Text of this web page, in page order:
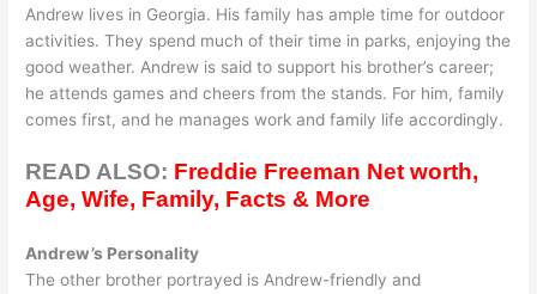
Andrew lives in Georgia. His family has ample time for outdoor
activities. They spend much of their time in parks, enjoying the
good weather. Andrew is said to support his brother’s career;
he attends games and cheers from the stands. For him, family
comes first, and he manages work and family life accordingly.
READ ALSO: Freddie Freeman Net worth,
Age, Wife, Family, Facts & More
Andrew’s Personality
The other brother portrayed is Andrew-friendly and